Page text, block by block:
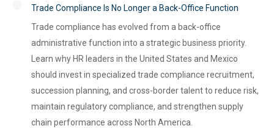
Trade Compliance Is No Longer a Back-Office Function
Trade compliance has evolved from a back-office
administrative function into a strategic business priority.
Learn why HR leaders in the United States and Mexico
should invest in specialized trade compliance recruitment,
succession planning, and cross-border talent to reduce risk,
maintain regulatory compliance, and strengthen supply
chain performance across North America.